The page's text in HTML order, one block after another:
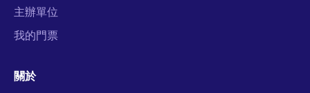
主辦單位
我的門票
關於